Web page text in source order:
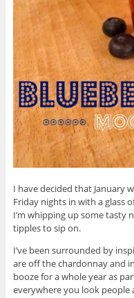
I have decided that January
Friday nights in with a glass
I’m whipping up some tasty
tipples to sip on.
I’ve been surrounded by
are off the chardonnay and
booze for a whole year as
everywhere you look people